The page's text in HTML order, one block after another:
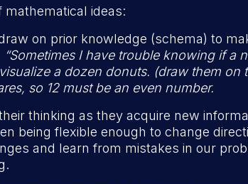
mathematical ideas:
on prior knowledge (schema) to
“Sometimes I have trouble knowing if
a dozen donuts. (draw them
so 12 must be an even number.
thinking as they acquire new
being flexible enough to change
and learn from mistakes in our